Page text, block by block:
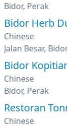
Bidor, Perak
Bidor Herb
Chinese
Jalan Besar,
Bidor
Chinese
Bidor, Perak
Restoran
Chinese